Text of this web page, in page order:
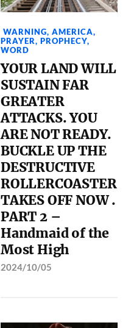
WARNING,AMERICA,
PRAYER,PROPHECY,
WORD
YOUR LAND WILL
SUSTAIN FAR
GREATER
ATTACKS. YOU
ARE NOT READY.
BUCKLE UP THE
DESTRUCTIVE
ROLLERCOASTER
TAKES OFF NOW .
PART 2 –
Handmaid of the
Most High
2024/10/05